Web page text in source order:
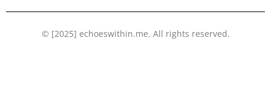
© [2025] echoeswithin.me. All rights reserved.